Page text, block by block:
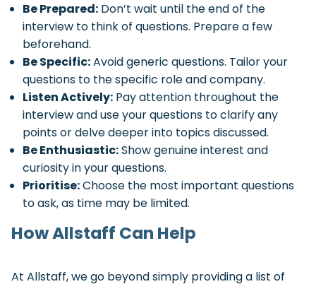
Be Prepared: Don’t wait until the end of the
interview to think of questions. Prepare a few
beforehand.
Be Specific:Avoid generic questions. Tailor your
questions to the specific role and company.
Listen Actively: Pay attention throughout the
interview and use your questions to clarify any
points or delve deeper into topics discussed.
Be Enthusiastic:Show genuine interest and
curiosity in your questions.
Prioritise:Choose the most important questions
to ask, as time may be limited.
How Allstaff Can Help
At Allstaff, we go beyond simply providing a list of